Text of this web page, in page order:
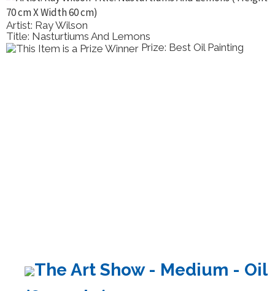
Artist: Ray Wilson
Title: Nasturtiums And Lemons
Prize: Best Oil Painting
The Art Show - Medium - Oil